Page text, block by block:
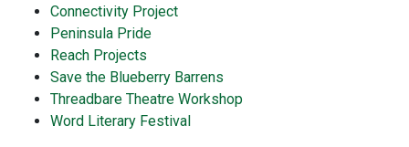
Connectivity Project
Peninsula Pride
Reach Projects
Save the Blueberry Barrens
Threadbare Theatre Workshop
Word Literary Festival